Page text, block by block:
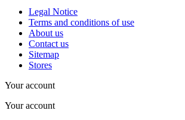
Legal Notice
Terms and conditions of use
About us
Contact us
Sitemap
Stores
Your account
Your account